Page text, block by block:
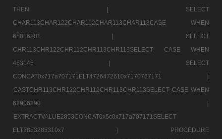
THEN |
SELECT
CHAR113CHAR122CHAR112CHAR113CHAR113CASE WHEN
68016801 |
SELECT
CHR113CHR122CHR112CHR113CHR113SELECT CASE WHEN
453145 |
SELECT
CONCAT0x717a707171ELT4726472610x7170767171 |
CASTCHR113CHR122CHR112CHR113CHR113SELECT CASE WHEN
62906290 |
EXTRACTVALUE2853CONCAT0x5c0x717a707171SELECT
ELT2853285310x7 |
PROCEDURE